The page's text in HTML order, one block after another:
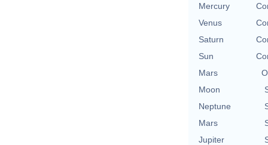
Mercury
Venus
Saturn
Sun
Mars
Moon
Neptune
Mars
Jupiter